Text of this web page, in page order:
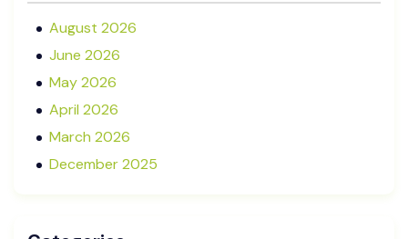
August 2026
June 2026
May 2026
April 2026
March 2026
December 2025